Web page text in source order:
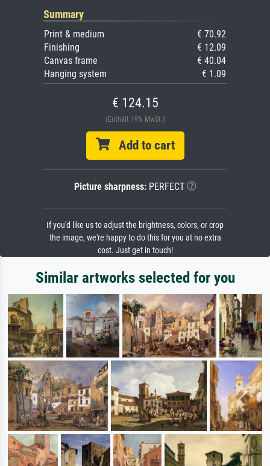
Summary
Print & medium
€ 70.92
Finishing
€ 12.09
Canvas frame
€ 40.04
Hanging system
€ 1.09
€ 124.15
(Enthält 19% MwSt.)
Add to cart
Picture sharpness:PERFECT
If you'd like us to adjust the brightness, colors, or crop
the image, we're happy to do this for you at no extra
cost. Just get in touch!
Similar artworks selected for you